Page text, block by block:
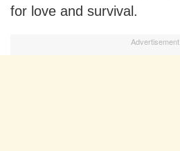
for love and survival.
Advertisement